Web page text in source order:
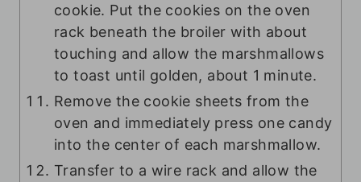
cookie. Put the cookies on the oven
rack beneath the broiler with about
touching and allow the marshmallows
to toast until golden, about 1 minute.
Remove the cookie sheets from the
oven and immediately press one candy
into the center of each marshmallow.
Transfer to a wire rack and allow the